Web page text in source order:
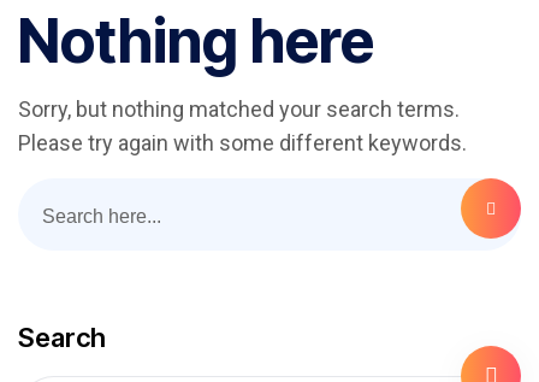
Nothing here
Sorry, but nothing matched your search terms.
Please try again with some different keywords.
Search